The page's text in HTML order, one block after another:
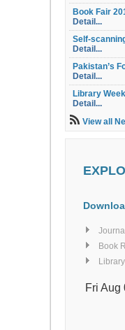
Book Fair
Detail...
Self-
Detail...
Pakistan’s
Detail...
Library
Detail...
Library
Table of
Electric
Similarity
Detail...
Computers
Detail...
Finishing
Detail...
View all
Book
Fri Aug